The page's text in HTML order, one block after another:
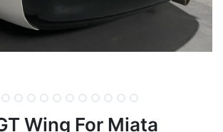
Wing For Miata